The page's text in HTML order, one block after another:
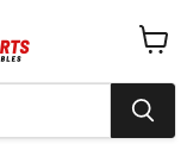
View
cart